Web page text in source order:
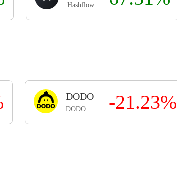
Hashflow
DODO
DODO -21.23%